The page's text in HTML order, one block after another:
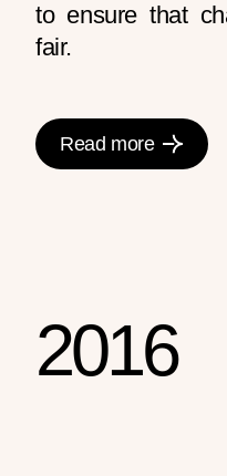
to ensure that
fair.
Read more
2016